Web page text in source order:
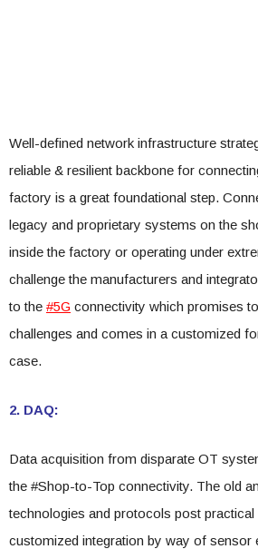
Well-defined network infrastructure
reliable & resilient backbone for
factory is a great foundational step.
legacy and proprietary systems on the
inside the factory or operating under
challenge the manufacturers and
to the #5G connectivity which promises
challenges and comes in a customized
case.
2. DAQ:
Data acquisition from disparate OT
the #Shop-to-Top connectivity. The old
technologies and protocols post practical
customized integration by way of sensor